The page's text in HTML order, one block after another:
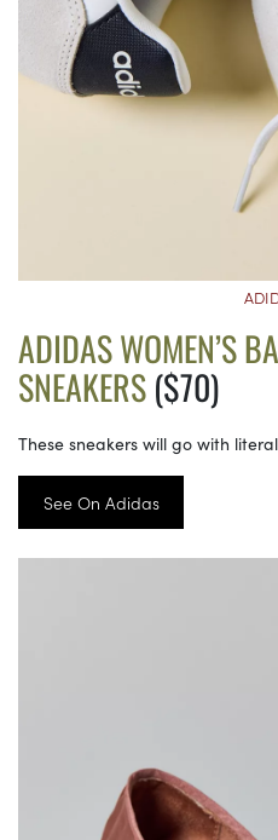
ADIDAS WOMEN’S
SNEAKERS($70)
These sneakers will go with
See On Adidas